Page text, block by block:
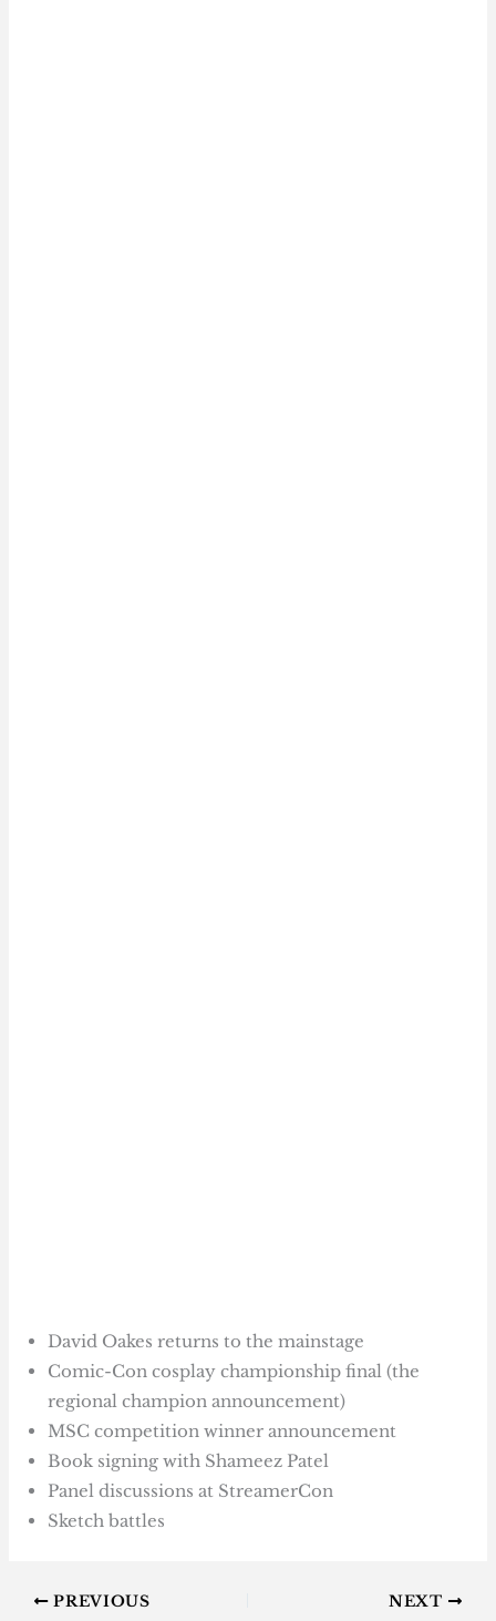
David Oakes returns to the mainstage
Comic-Con cosplay championship final (the
regional champion announcement)
MSC competition winner announcement
Book signing with Shameez Patel
Panel discussions at StreamerCon
Sketch battles
PREVIOUS NEXT